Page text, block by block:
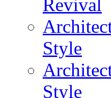
Revival
Style
Style